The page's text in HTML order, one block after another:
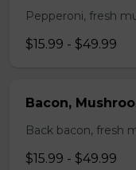
Pepperoni, fresh
$15.99 - $49.99
Bacon,
Back bacon, fresh
$15.99 - $49.99